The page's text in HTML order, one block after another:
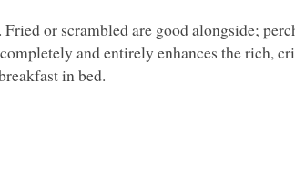
or scrambled are good alongside;
and entirely enhances the rich,
in bed.